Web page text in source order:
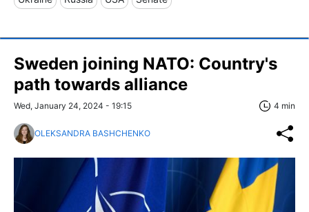
Sweden joining NATO: Country's
path towards alliance
Wed, January 24, 2024 - 19:15 4 min
OLEKSANDRA BASHCHENKO